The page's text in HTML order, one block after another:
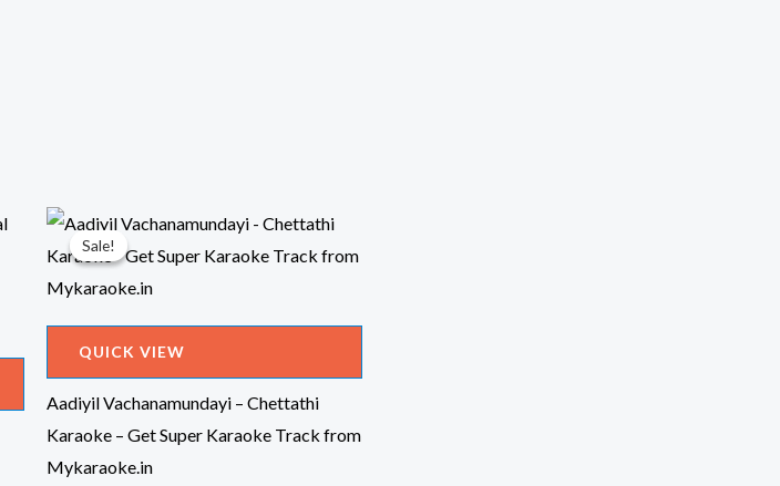
Sale!
Sale!
QUICK VIEW
Aadiyil Vachanamundayi – Chettathi
Karaoke – Get Super Karaoke Track from
Mykaraoke.in